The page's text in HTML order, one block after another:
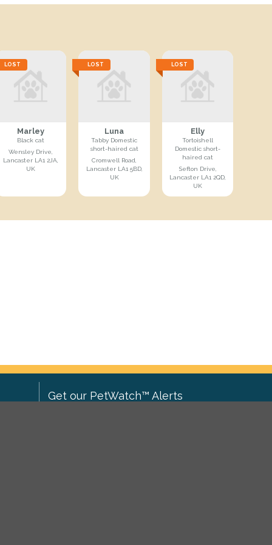
LOST
Marley
Black cat
Wensley Drive,
Lancaster LA1 2JA,
UK
LOST
Luna
Tabby Domestic
short-haired cat
Cromwell Road,
Lancaster LA1 5BD,
UK
LOST
Elly
Tortoishell
Domestic short-
haired cat
Sefton Drive,
Lancaster LA1 2QD,
UK
Get our PetWatch™ Alerts